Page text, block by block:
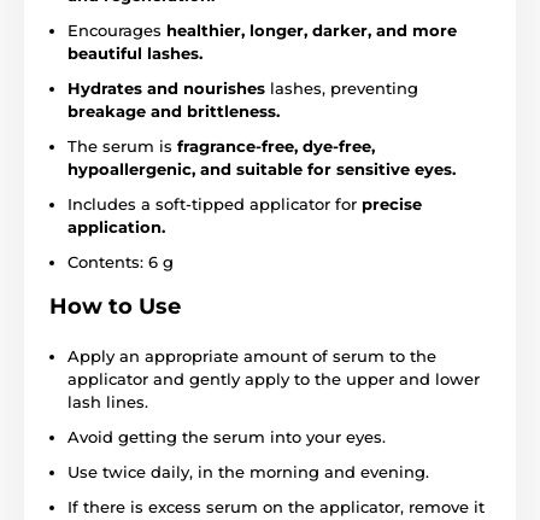
Encourages healthier, longer, darker, and more
beautiful lashes.
Hydrates and nourishes lashes, preventing
breakage and brittleness.
The serum is fragrance-free, dye-free,
hypoallergenic, and suitable for sensitive eyes.
Includes a soft-tipped applicator for precise
application.
Contents: 6 g
How to Use
Apply an appropriate amount of serum to the
applicator and gently apply to the upper and lower
lash lines.
Avoid getting the serum into your eyes.
Use twice daily, in the morning and evening.
If there is excess serum on the applicator, remove it